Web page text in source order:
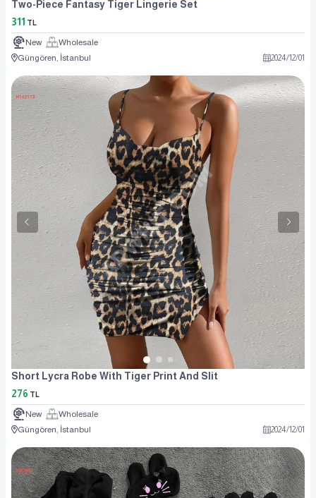
Two-Piece Fantasy Tiger Lingerie Set
311 TL
New
Wholesale
Güngören, İstanbul
2024/12/01
Short Lycra Robe With Tiger Print And Slit
276 TL
New
Wholesale
Güngören, İstanbul
2024/12/01